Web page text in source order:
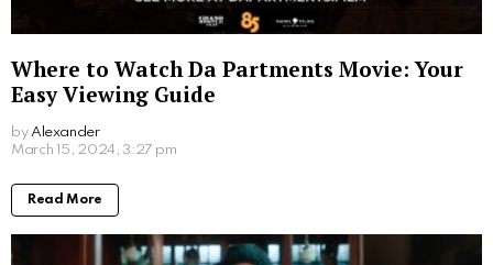
Where to Watch Da Partments Movie: Your
Easy Viewing Guide
by Alexander
March 15, 2024, 3:27 pm
Read More